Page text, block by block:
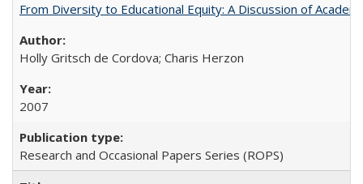
From Diversity to Educational Equity: A Discussion of
Holly Gritsch de Cordova; Charis Herzon
2007
Research and Occasional Papers Series (ROPS)